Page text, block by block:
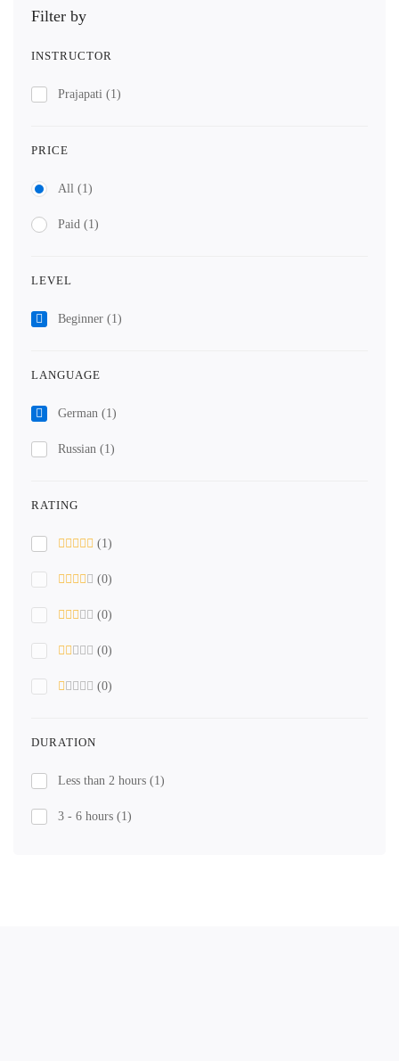
Filter by
INSTRUCTOR
Prajapati (1)
PRICE
All (1)
Paid (1)
LEVEL
Beginner (1)
LANGUAGE
German (1)
Russian (1)
RATING
(1)
(0)
(0)
(0)
(0)
DURATION
Less than 2 hours (1)
3 - 6 hours (1)